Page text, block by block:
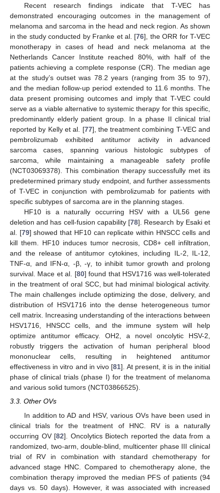
Recent research findings indicate that T-VEC has
demonstrated encouraging outcomes in the management of
melanoma and sarcoma in the head and neck region. As shown
in the study conducted by Franke et al. [76], the ORR for T-VEC
monotherapy in cases of head and neck melanoma at the
Netherlands Cancer Institute reached 80%, with half of the
patients achieving a complete response (CR). The median age
at the study’s outset was 78.2 years (ranging from 35 to 97),
and the median follow-up period extended to 11.6 months. The
data present promising outcomes and imply that T-VEC could
serve as a viable alternative to systemic therapy for this specific,
predominantly elderly patient group. In a phase II clinical trial
reported by Kelly et al. [77], the treatment combining T-VEC and
pembrolizumab exhibited antitumor activity in advanced
sarcoma cases, spanning various histologic subtypes of
sarcoma, while maintaining a manageable safety profile
(NCT03069378). This combination therapy successfully met its
predetermined primary study endpoint, and further assessments
of T-VEC in conjunction with pembrolizumab for patients with
specific subtypes of sarcoma are in the planning stages.
HF10 is a naturally occurring HSV with a UL56 gene
deletion and has cell-fusion capability [78]. Research by Esaki et
al. [79] showed that HF10 can replicate within HNSCC cells and
kill them. HF10 induces tumor necrosis, CD8+ cell infiltration,
and the release of antitumor cytokines, including IL-2, IL-12,
TNF-α, and IFN-α, -β, -γ, to inhibit tumor growth and prolong
survival. Mace et al. [80] found that HSV1716 was well-tolerated
in the treatment of oral SCC, but had minimal biological activity.
The main challenges include optimizing the dose, delivery, and
distribution of HSV1716 into the dense heterogeneous tumor
cell matrix. Increasing understanding of the interactions between
HSV1716, HNSCC cells, and the immune system will help
optimize antitumor efficacy. OH2, a novel oncolytic HSV-2,
robustly triggers the activation of human peripheral blood
mononuclear cells, resulting in heightened antitumor
effectiveness in vitro and in vivo [81]. At present, it is in the initial
phase of clinical trials (phase I) for the treatment of melanoma
and various solid tumors (NCT03866525).
3.3. Other OVs
In addition to AD and HSV, various OVs have been used in
clinical trials for the treatment of HNC. RV is a naturally
occurring OV [82]. Oncolytics Biotech reported the data from a
randomized, two-arm, double-blind, multicenter phase III clinical
trial of RV in combination with standard chemotherapy for
advanced stage HNC. Compared to chemotherapy alone, the
combination therapy improved the median PFS of patients (94
days vs. 50 days). However, it was associated with increased